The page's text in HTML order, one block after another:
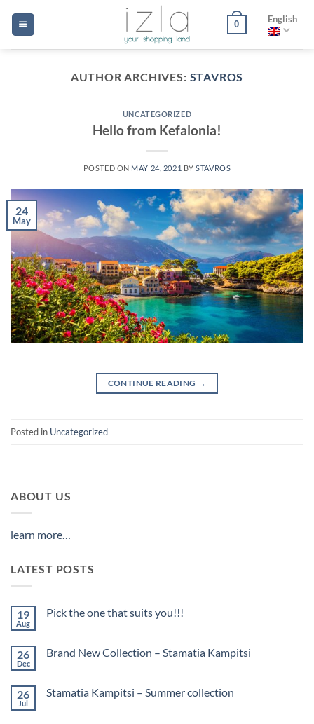
0 English
AUTHOR ARCHIVES: STAVROS
UNCATEGORIZED
Hello from Kefalonia!
POSTED ON MAY 24, 2021 BYSTAVROS
24
May
CONTINUE READING →
Posted in Uncategorized
ABOUT US
learn more…
LATEST POSTS
19
Aug
Pick the one that suits you!!!
26
Dec
Brand New Collection – Stamatia Kampitsi
26
Jul
Stamatia Kampitsi – Summer collection